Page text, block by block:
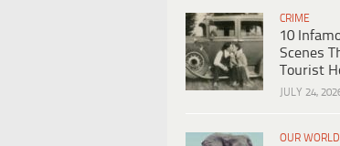
CRIME
10
Scenes
Tourist
JULY 24,
OUR WORLD